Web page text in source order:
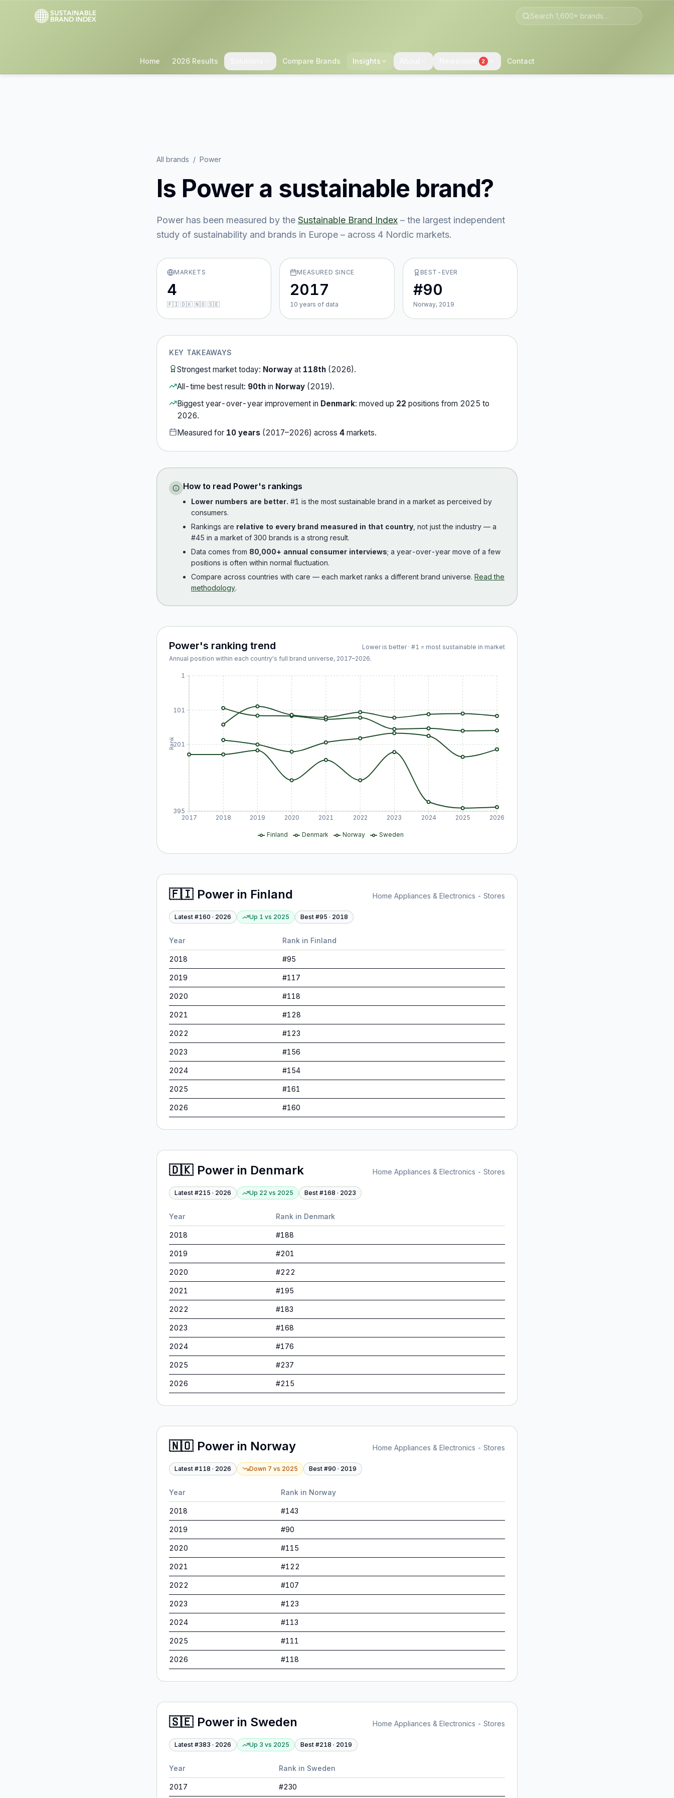
Home 2026 Results Compare Brands Insights 2 Contact
All brands / Power
Is Powera sustainable brand?
Power has been measured by the Sustainable Brand Index – the largest independent
study of sustainability and brands in Europe – across 4 Nordic markets.
MARKETS
4
🇫🇮 🇩🇰 🇳🇴 🇸🇪
MEASURED SINCE
2017
10 years of data
BEST-EVER
#90
Norway, 2019
KEY TAKEAWAYS
Strongest market today: Norway at 118th (2026).
All-time best result: 90th in Norway (2019).
Biggest year-over-year improvement in Denmark: moved up 22 positions from 2025 to
2026.
Measured for 10 years (2017–2026) across 4 markets.
How to read Power's rankings
Lower numbers are better. #1 is the most sustainable brand in a market as perceived by
consumers.
Rankings are relative to every brand measured in that country , not just the industry — a
#45 in a market of 300 brands is a strong result.
Data comes from 80,000+ annual consumer interviews; a year-over-year move of a few
positions is often within normal fluctuation.
Compare across countries with care — each market ranks a different brand universe. Read the
methodology.
Power's ranking trend
Lower is better · #1 = most sustainable in market
Annual position within each country's full brand universe, 2017–2026.
2017 2018 2019 2020 2021 2022 2023 2024 2025 2026
1
101
201
395
Rank
Finland Denmark Norway Sweden
🇫🇮 Power in Finland Home Appliances & Electronics - Stores
Latest #160 · 2026 Up 1 vs 2025 Best #95 · 2018
Year Rank in Finland
2018 #95
2019 #117
2020 #118
2021 #128
2022 #123
2023 #156
2024 #154
2025 #161
2026 #160
🇩🇰 Power in Denmark Home Appliances & Electronics - Stores
Latest #215 · 2026 Up 22 vs 2025 Best #168 · 2023
Year Rank in Denmark
2018 #188
2019 #201
2020 #222
2021 #195
2022 #183
2023 #168
2024 #176
2025 #237
2026 #215
🇳🇴 Power in Norway Home Appliances & Electronics - Stores
Latest #118 · 2026 Down 7 vs 2025 Best #90 · 2019
Year Rank in Norway
2018 #143
2019 #90
2020 #115
2021 #122
2022 #107
2023 #123
2024 #113
2025 #111
2026 #118
🇸🇪 Power in Sweden Home Appliances & Electronics - Stores
Latest #383 · 2026 Up 3 vs 2025 Best #218 · 2019
Year Rank in Sweden
2017 #230